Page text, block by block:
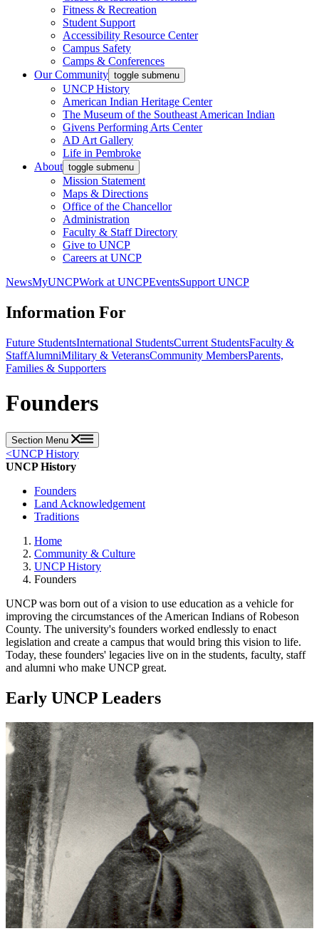
Fitness & Recreation
Student Support
Accessibility Resource Center
Campus Safety
Camps & Conferences
Our Community toggle submenu
UNCP History
American Indian Heritage Center
The Museum of the Southeast American Indian
Givens Performing Arts Center
AD Art Gallery
Life in Pembroke
About toggle submenu
Mission Statement
Maps & Directions
Office of the Chancellor
Administration
Faculty & Staff Directory
Give to UNCP
Careers at UNCP
NewsMyUNCPWork at UNCPEventsSupport UNCP
Information For
Future StudentsInternational StudentsCurrent StudentsFaculty &
StaffAlumniMilitary & VeteransCommunity MembersParents,
Families & Supporters
Founders
Section Menu
<UNCP History
UNCP History
Founders
Land Acknowledgement
Traditions
Home
Community & Culture
UNCP History
Founders
UNCP was born out of a vision to use education as a vehicle for
improving the circumstances of the American Indians of Robeson
County. The university's founders worked endlessly to enact
legislation and create a campus that would bring this vision to life.
Today, these founders' legacies live on in the students, faculty, staff
and alumni who make UNCP great.
Early UNCP Leaders